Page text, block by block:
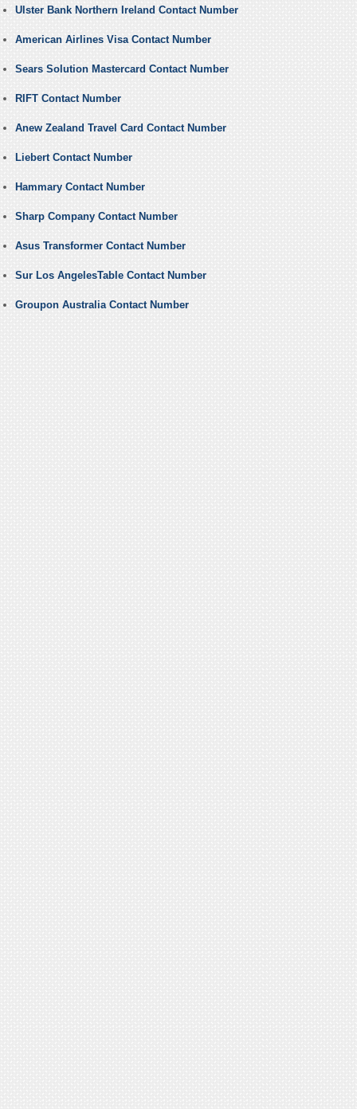
Ulster Bank Northern Ireland Contact Number
American Airlines Visa Contact Number
Sears Solution Mastercard Contact Number
RIFT Contact Number
Anew Zealand Travel Card Contact Number
Liebert Contact Number
Hammary Contact Number
Sharp Company Contact Number
Asus Transformer Contact Number
Sur Los AngelesTable Contact Number
Groupon Australia Contact Number